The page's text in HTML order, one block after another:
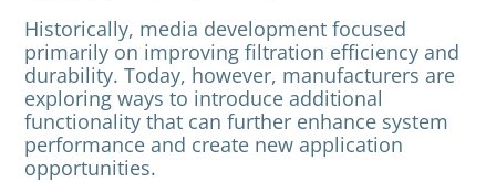
Historically, media development focused
primarily on improving filtration efficiency and
durability. Today, however, manufacturers are
exploring ways to introduce additional
functionality that can further enhance system
performance and create new application
opportunities.